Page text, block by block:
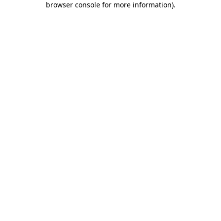
browser console for more information).